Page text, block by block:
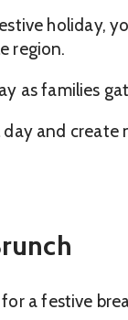
holiday,
region.
as families
and create
a festive